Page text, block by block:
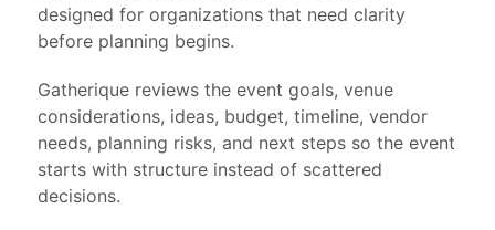
designed for organizations that need clarity
before planning begins.
Gatherique reviews the event goals, venue
considerations, ideas, budget, timeline, vendor
needs, planning risks, and next steps so the event
starts with structure instead of scattered
decisions.